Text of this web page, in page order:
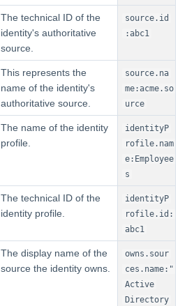
The technical ID of the
identity's authoritative
source.
source.id
:abc1
This represents the
name of the identity's
authoritative source.
source.na
me:acme.so
urce
The name of the identity
profile.
identityP
rofile.nam
e:Employee
s
The technical ID of the
identity profile.
identityP
rofile.id:
abc1
The display name of the
source the identity owns.
owns.sour
ces.name:"
Active
Directory